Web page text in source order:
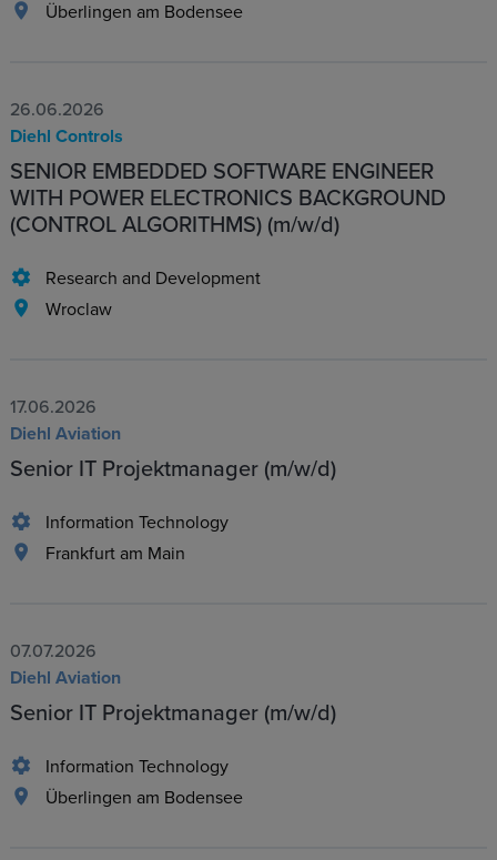
Überlingen am Bodensee
26.06.2026
Diehl Controls
SENIOR EMBEDDED SOFTWARE ENGINEER
WITH POWER ELECTRONICS BACKGROUND
(CONTROL ALGORITHMS) (m/w/d)
Research and Development
Wroclaw
17.06.2026
Diehl Aviation
Senior IT Projektmanager (m/w/d)
Information Technology
Frankfurt am Main
07.07.2026
Diehl Aviation
Senior IT Projektmanager (m/w/d)
Information Technology
Überlingen am Bodensee